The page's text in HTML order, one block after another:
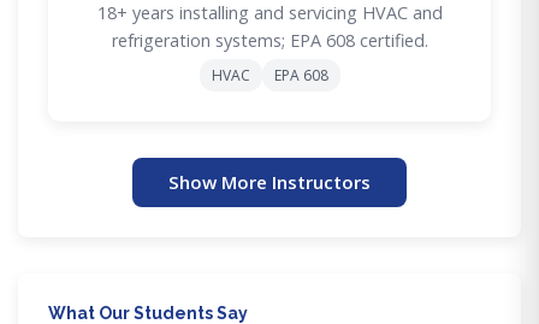
18+ years installing and servicing HVAC and
refrigeration systems; EPA 608 certified.
HVAC EPA 608
Show More Instructors
What Our Students Say